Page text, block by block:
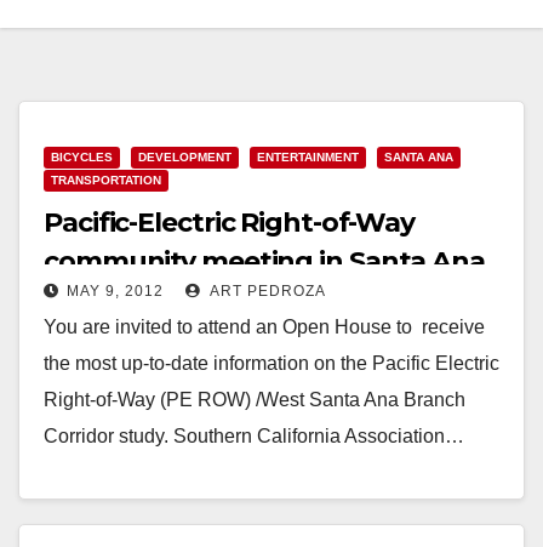
BICYCLES DEVELOPMENT ENTERTAINMENT
SANTA ANA
TRANSPORTATION
Pacific-Electric Right-of-Way
community meeting in Santa Ana
set for 5/15
MAY 9, 2012 ART PEDROZA
You are invited to attend an Open House to receive
the most up-to-date information on the Pacific Electric
Right-of-Way (PE ROW) /West Santa Ana Branch
Corridor study. Southern California Association…